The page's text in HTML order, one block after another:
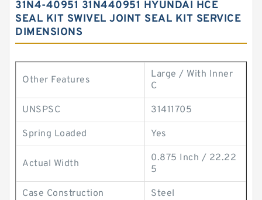
31N4-40951 31N440951 HYUNDAI HCE
SEAL KIT SWIVEL JOINT SEAL KIT SERVICE
DIMENSIONS
Other Features
Large / With Inner
C
UNSPSC 31411705
Spring Loaded Yes
Actual Width
0.875 Inch / 22.22
5
Case Construction Steel